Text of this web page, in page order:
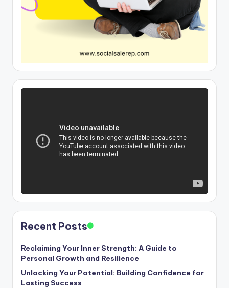
Recent Posts
Reclaiming Your Inner Strength: A Guide to
Personal Growth and Resilience
Unlocking Your Potential: Building Confidence for
Lasting Success